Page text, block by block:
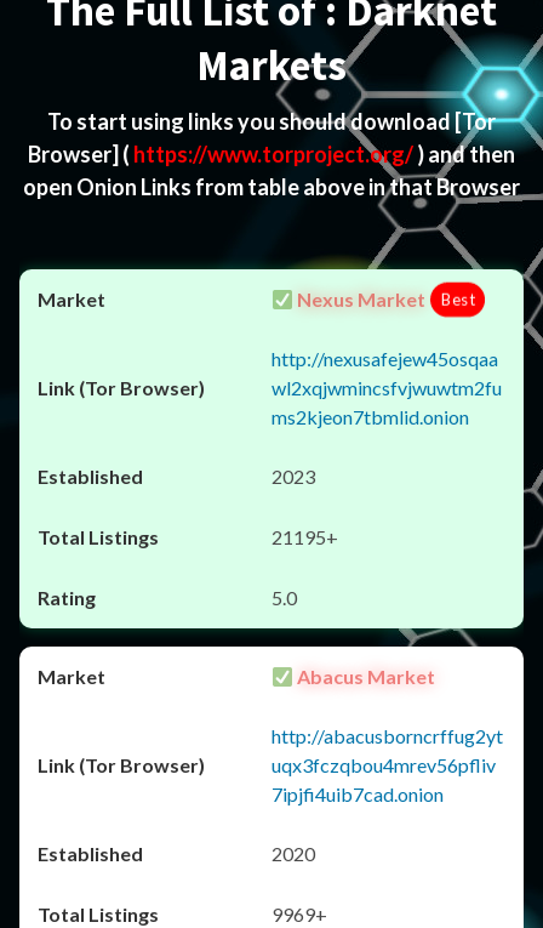
The Full List of : Darknet
Markets
To start using links you should download[Tor
Browser] ( https://www.torproject.org/) and then
open Onion Links from table above in that Browser
Nexus Market Best
http://nexusafejew45osqaa
wl2xqjwmincsfvjwuwtm2fu
ms2kjeon7tbmlid.onion
2023
21195+
5.0
Abacus Market
http://abacusborncrffug2yt
uqx3fczqbou4mrev56pfliv
7ipjfi4uib7cad.onion
2020
9969+